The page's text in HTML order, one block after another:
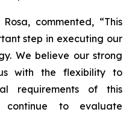
commented, “This
step in executing our
We believe our strong
with the flexibility to
requirements of this
continue to evaluate